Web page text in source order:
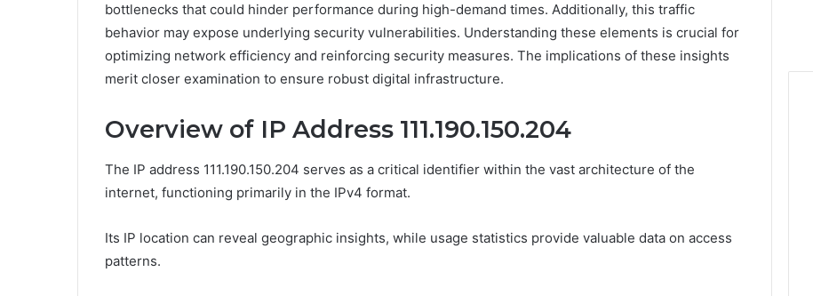
bottlenecks that could hinder performance during high-demand times. Additionally, this traffic
behavior may expose underlying security vulnerabilities. Understanding these elements is crucial for
optimizing network efficiency and reinforcing security measures. The implications of these insights
merit closer examination to ensure robust digital infrastructure.
Overview of IP Address 111.190.150.204
The IP address 111.190.150.204 serves as a critical identifier within the vast architecture of the
internet, functioning primarily in the IPv4 format.
Its IP location can reveal geographic insights, while usage statistics provide valuable data on access
patterns.